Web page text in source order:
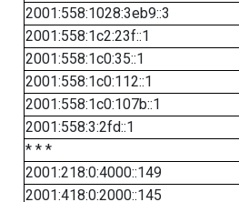
2001:558:1028:3eb9::3
2001:558:1c2:23f::1
2001:558:1c0:35::1
2001:558:1c0:112::1
2001:558:1c0:107b::1
2001:558:3:2fd::1
* * *
2001:218:0:4000::149
2001:418:0:2000::145